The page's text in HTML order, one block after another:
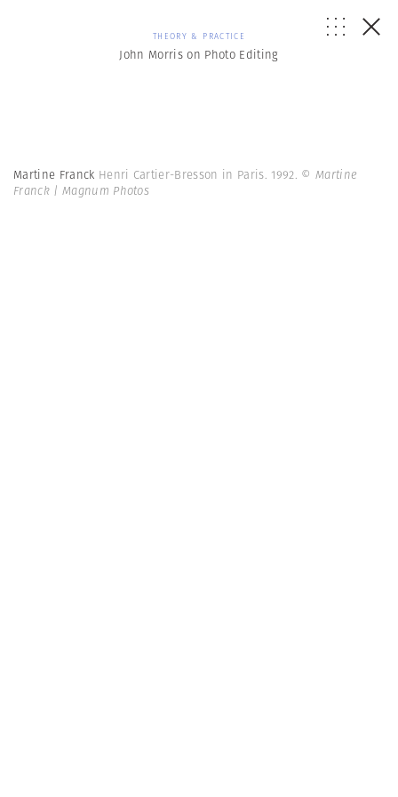
THEORY & PRACTICE
John Morris on Photo Editing
Martine Franck Henri Cartier-Bresson in Paris. 1992. © Martine
Franck | Magnum Photos